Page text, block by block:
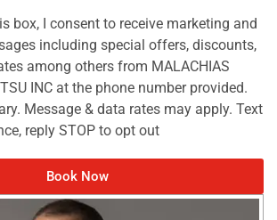
box, I consent to receive marketing and
including special offers, discounts,
among others from MALACHIAS
INC at the phone number provided.
Message & data rates may apply. Text
reply STOP to opt out
Book Now